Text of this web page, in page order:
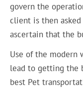
govern the
client is then
ascertain that the
Use of the modern
lead to getting the
best Pet